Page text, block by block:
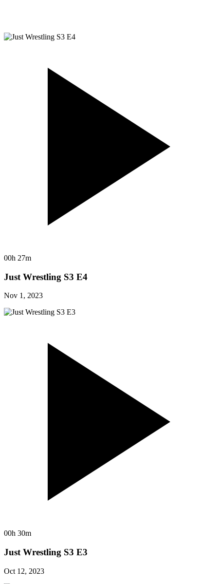
00h 27m
Just Wrestling S3 E4
Nov 1, 2023
00h 30m
Just Wrestling S3 E3
Oct 12, 2023